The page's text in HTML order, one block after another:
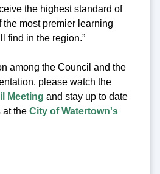
the highest standard of
most premier learning
find in the region.”
among the Council and the
please watch the
Meeting and stay up to date
at the City of Watertown's